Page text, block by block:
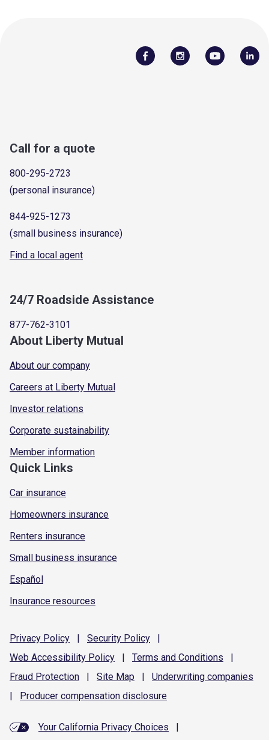
Call for a quote
800-295-2723
(personal insurance)
844-925-1273
(small business insurance)
Find a local agent
24/7 Roadside Assistance
877-762-3101
About Liberty Mutual
About our company
Careers at Liberty Mutual
Investor relations
Corporate sustainability
Member information
Quick Links
Car insurance
Homeowners insurance
Renters insurance
Small business insurance
Español
Insurance resources
Privacy Policy | Security Policy
|
Web Accessibility Policy | Terms and Conditions
|
Fraud Protection | Site Map | Underwriting companies
|
Producer compensation disclosure
Your California Privacy Choices
|